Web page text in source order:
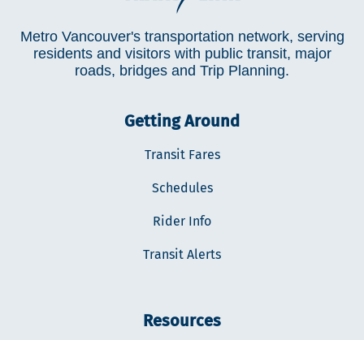
Metro Vancouver's transportation network, serving
residents and visitors with public transit, major
roads, bridges and Trip Planning.
Getting Around
Transit Fares
Schedules
Rider Info
Transit Alerts
Resources